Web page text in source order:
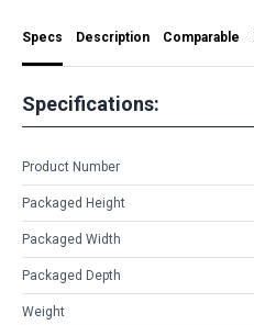
Specs Description Comparable
Specifications:
Product Number
Packaged Height
Packaged Width
Packaged Depth
Weight